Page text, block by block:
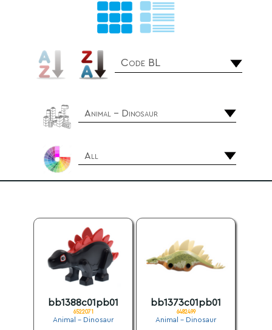
Code BL
Animal - Dinosaur
All
bb1388c01pb01
6522071
Animal - Dinosaur
bb1373c01pb01
6482499
Animal - Dinosaur